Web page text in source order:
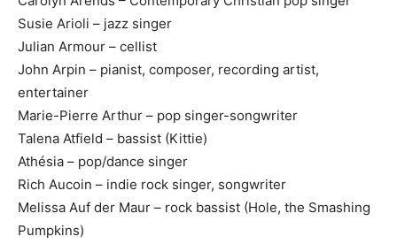
Susie Arioli – jazz singer
Julian Armour – cellist
John Arpin – pianist, composer, recording artist,
entertainer
Marie-Pierre Arthur – pop singer-songwriter
Talena Atfield – bassist (Kittie)
Athésia – pop/dance singer
Rich Aucoin – indie rock singer, songwriter
Melissa Auf der Maur – rock bassist (Hole, the Smashing
Pumpkins)